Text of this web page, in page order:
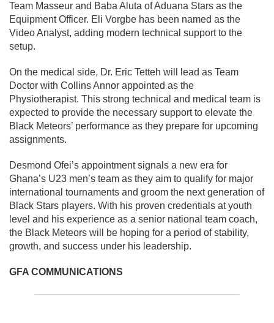
Team Masseur and Baba Aluta of Aduana Stars as the
Equipment Officer. Eli Vorgbe has been named as the
Video Analyst, adding modern technical support to the
setup.
On the medical side, Dr. Eric Tetteh will lead as Team
Doctor with Collins Annor appointed as the
Physiotherapist. This strong technical and medical team is
expected to provide the necessary support to elevate the
Black Meteors’ performance as they prepare for upcoming
assignments.
Desmond Ofei’s appointment signals a new era for
Ghana’s U23 men’s team as they aim to qualify for major
international tournaments and groom the next generation of
Black Stars players. With his proven credentials at youth
level and his experience as a senior national team coach,
the Black Meteors will be hoping for a period of stability,
growth, and success under his leadership.
GFA COMMUNICATIONS